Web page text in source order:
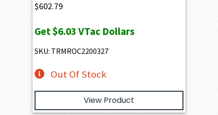
$602.79
Get$6.03VTac Dollars
SKU: TRMROC2200327
Out Of Stock
View Product